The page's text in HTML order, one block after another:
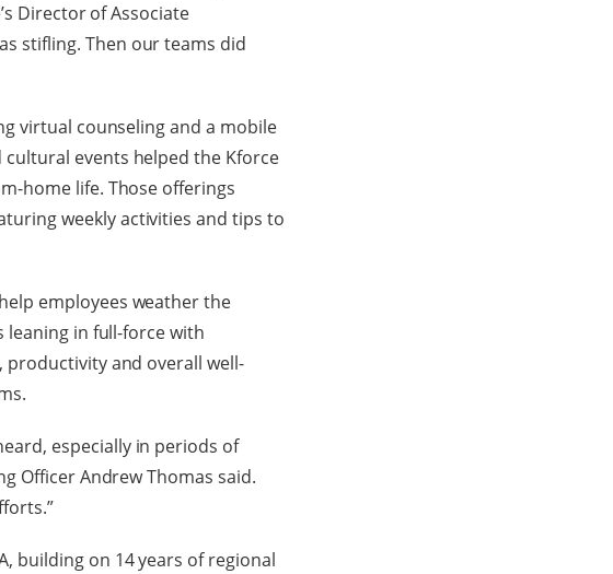
Director of Associate
stifling. Then our teams did
virtual counseling and a mobile
events helped the Kforce
home life. Those offerings
weekly activities and tips to
employees weather the
leaning in full-force with
and overall well-
especially in periods of
Officer Andrew Thomas said.
building on 14 years of regional